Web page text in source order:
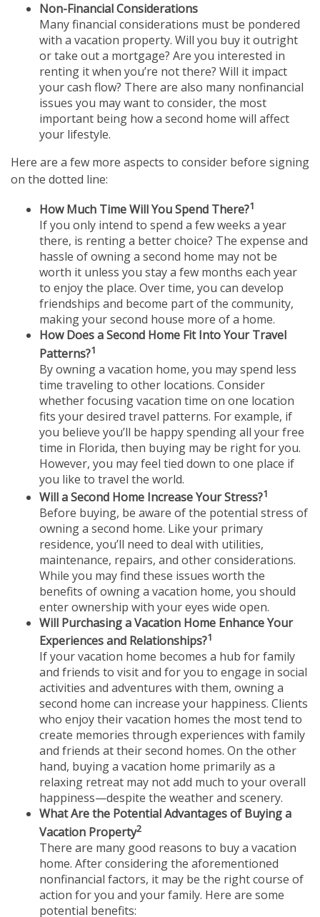
Non-Financial Considerations
Many financial considerations must be pondered
with a vacation property. Will you buy it outright
or take out a mortgage? Are you interested in
renting it when you’re not there? Will it impact
your cash flow? There are also many nonfinancial
issues you may want to consider, the most
important being how a second home will affect
your lifestyle.
Here are a few more aspects to consider before signing
on the dotted line:
How Much Time Will You Spend There?1
If you only intend to spend a few weeks a year
there, is renting a better choice? The expense and
hassle of owning a second home may not be
worth it unless you stay a few months each year
to enjoy the place. Over time, you can develop
friendships and become part of the community,
making your second house more of a home.
How Does a Second Home Fit Into Your Travel
Patterns?1
By owning a vacation home, you may spend less
time traveling to other locations. Consider
whether focusing vacation time on one location
fits your desired travel patterns. For example, if
you believe you’ll be happy spending all your free
time in Florida, then buying may be right for you.
However, you may feel tied down to one place if
you like to travel the world.
Will a Second Home Increase Your Stress?1
Before buying, be aware of the potential stress of
owning a second home. Like your primary
residence, you’ll need to deal with utilities,
maintenance, repairs, and other considerations.
While you may find these issues worth the
benefits of owning a vacation home, you should
enter ownership with your eyes wide open.
Will Purchasing a Vacation Home Enhance Your
Experiences and Relationships?1
If your vacation home becomes a hub for family
and friends to visit and for you to engage in social
activities and adventures with them, owning a
second home can increase your happiness. Clients
who enjoy their vacation homes the most tend to
create memories through experiences with family
and friends at their second homes. On the other
hand, buying a vacation home primarily as a
relaxing retreat may not add much to your overall
happiness—despite the weather and scenery.
What Are the Potential Advantages of Buying a
Vacation Property2
There are many good reasons to buy a vacation
home. After considering the aforementioned
nonfinancial factors, it may be the right course of
action for you and your family. Here are some
potential benefits: